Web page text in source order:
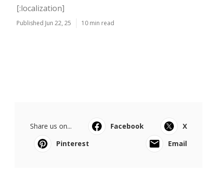
[:localization]
Published Jun 22, 25 10 min read
Share us on... Facebook
X
Pinterest
Email